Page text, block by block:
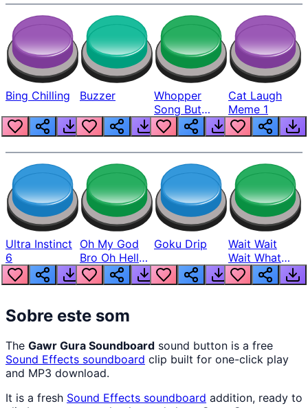
Bing Chilling Buzzer
Whopper
Song But
Louder
Cat Laugh
Meme 1
Ultra Instinct
6
Oh My God
Bro Oh Hell
Nah Man
Goku Drip
Wait Wait
Wait What
The Hell From
Lukas
Sobre este som
The Gawr Gura Soundboard sound button is a free
Sound Effects soundboard clip built for one-click play
and MP3 download.
It is a fresh Sound Effects soundboard addition, ready to